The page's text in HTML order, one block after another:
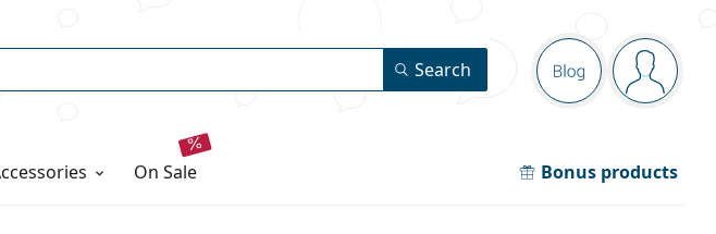
Navigation
Blog You are
Search
on sale Bonus products